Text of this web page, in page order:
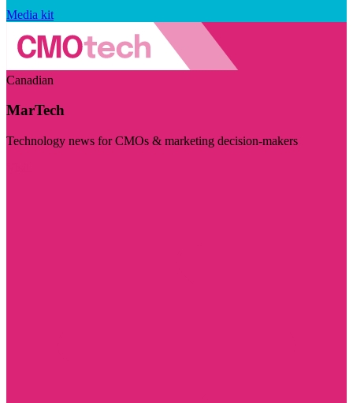
Media kit
Canadian
MarTech
Technology news for CMOs & marketing decision-makers